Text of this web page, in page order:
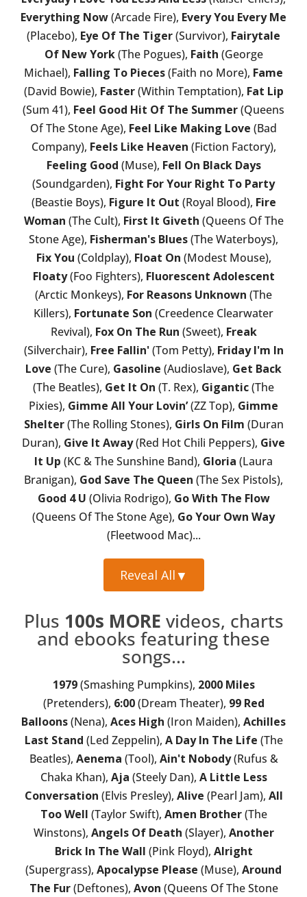
Everything Now(Arcade Fire), Every You Every Me
(Placebo), Eye Of The Tiger(Survivor), Fairytale
Of New York(The Pogues), Faith (George
Michael), Falling To Pieces(Faith no More), Fame
(David Bowie), Faster(Within Temptation), Fat Lip
(Sum 41), Feel Good Hit Of The Summer(Queens
Of The Stone Age), Feel Like Making Love (Bad
Company), Feels Like Heaven (Fiction Factory),
Feeling Good (Muse), Fell On Black Days
(Soundgarden), Fight For Your Right To Party
(Beastie Boys), Figure It Out (Royal Blood), Fire
Woman (The Cult), First It Giveth (Queens Of The
Stone Age), Fisherman's Blues(The Waterboys),
Fix You (Coldplay), Float On (Modest Mouse),
Floaty(Foo Fighters), Fluorescent Adolescent
(Arctic Monkeys), For Reasons Unknown (The
Killers), Fortunate Son (Creedence Clearwater
Revival), Fox On The Run (Sweet), Freak
(Silverchair), Free Fallin'(Tom Petty), Friday I'm In
Love (The Cure), Gasoline (Audioslave), Get Back
(The Beatles), Get It On (T. Rex), Gigantic(The
Pixies), Gimme All Your Lovin’(ZZ Top), Gimme
Shelter(The Rolling Stones), Girls On Film (Duran
Duran), Give It Away(Red Hot Chili Peppers), Give
It Up (KC & The Sunshine Band), Gloria (Laura
Branigan), God Save The Queen (The Sex Pistols),
Good 4 U (Olivia Rodrigo), Go With The Flow
(Queens Of The Stone Age), Go Your Own Way
(Fleetwood Mac)...
Reveal All▼
Plus 100s MORE videos, charts
and ebooks featuring these
songs...
1979(Smashing Pumpkins), 2000 Miles
(Pretenders), 6:00(Dream Theater), 99 Red
Balloons(Nena), Aces High (Iron Maiden), Achilles
Last Stand (Led Zeppelin), A Day In The Life (The
Beatles), Aenema (Tool), Ain't Nobody(Rufus &
Chaka Khan), Aja (Steely Dan), A Little Less
Conversation (Elvis Presley), Alive (Pearl Jam), All
Too Well (Taylor Swift), Amen Brother(The
Winstons), Angels Of Death (Slayer), Another
Brick In The Wall (Pink Floyd), Alright
(Supergrass), Apocalypse Please (Muse), Around
The Fur(Deftones), Avon (Queens Of The Stone